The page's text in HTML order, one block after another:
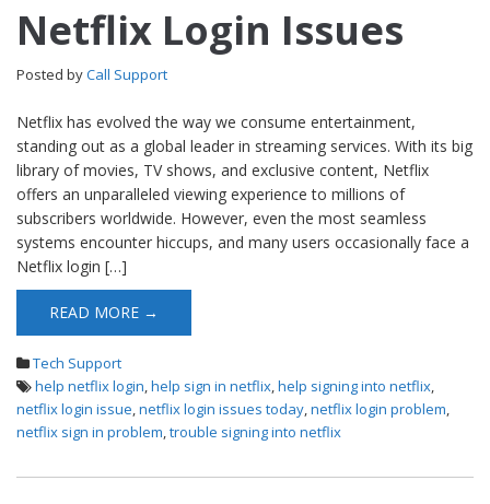
Netflix Login Issues
Posted byCall Support
Netflix has evolved the way we consume entertainment,
standing out as a global leader in streaming services. With its big
library of movies, TV shows, and exclusive content, Netflix
offers an unparalleled viewing experience to millions of
subscribers worldwide. However, even the most seamless
systems encounter hiccups, and many users occasionally face a
Netflix login […]
READ MORE →
Tech Support
help netflix login,help sign in netflix,help signing into netflix,
netflix login issue,netflix login issues today,netflix login problem,
netflix sign in problem,trouble signing into netflix